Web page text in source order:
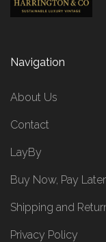
Navigation
About Us
Contact
LayBy
Buy Now, Pay Later
Shipping and
Privacy Policy